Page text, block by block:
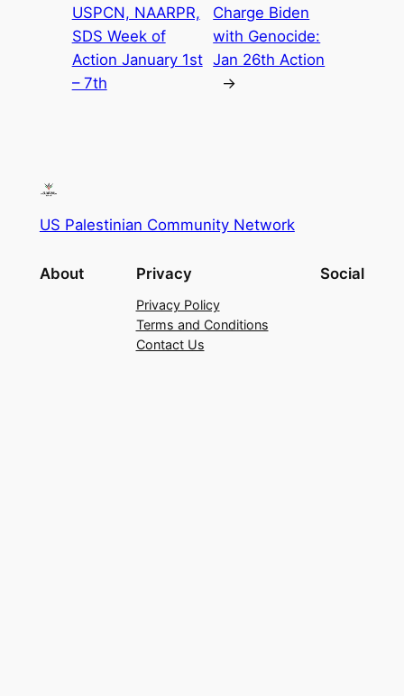
USPCN, NAARPR,
SDS Week of
Action January 1st
– 7th
Charge Biden
with Genocide:
Jan 26th Action
→
US Palestinian Community Network
About Privacy
Privacy Policy
Terms and Conditions
Contact Us
Social